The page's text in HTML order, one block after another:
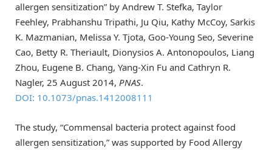
allergen sensitization” by Andrew T. Stefka, Taylor
Feehley, Prabhanshu Tripathi, Ju Qiu, Kathy McCoy, Sarkis
K. Mazmanian, Melissa Y. Tjota, Goo-Young Seo, Severine
Cao, Betty R. Theriault, Dionysios A. Antonopoulos, Liang
Zhou, Eugene B. Chang, Yang-Xin Fu and Cathryn R.
Nagler, 25 August 2014, PNAS.
DOI: 10.1073/pnas.1412008111
The study, “Commensal bacteria protect against food
allergen sensitization,” was supported by Food Allergy